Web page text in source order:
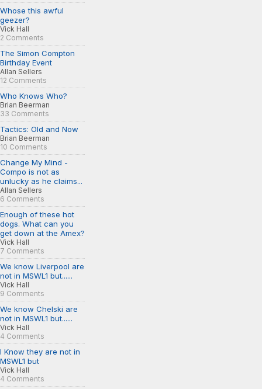
Whose this awful
geezer?
Vick Hall
2 Comments
The Simon Compton
Birthday Event
Allan Sellers
12 Comments
Who Knows Who?
Brian Beerman
33 Comments
Tactics: Old and Now
Brian Beerman
10 Comments
Change My Mind -
Compo is not as
unlucky as he claims...
Allan Sellers
6 Comments
Enough of these hot
dogs. What can you
get down at the Amex?
Vick Hall
7 Comments
We know Liverpool are
not in MSWL1 but......
Vick Hall
9 Comments
We know Chelski are
not in MSWL1 but......
Vick Hall
4 Comments
I Know they are not in
MSWL1 but
Vick Hall
4 Comments